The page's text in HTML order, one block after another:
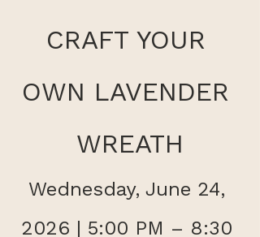
CRAFT YOUR
OWN LAVENDER
WREATH
Wednesday, June 24,
2026 | 5:00 PM – 8:30